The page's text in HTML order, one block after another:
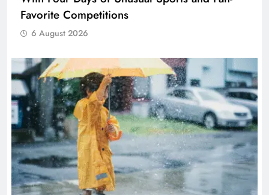
Favorite Competitions
6 August 2026